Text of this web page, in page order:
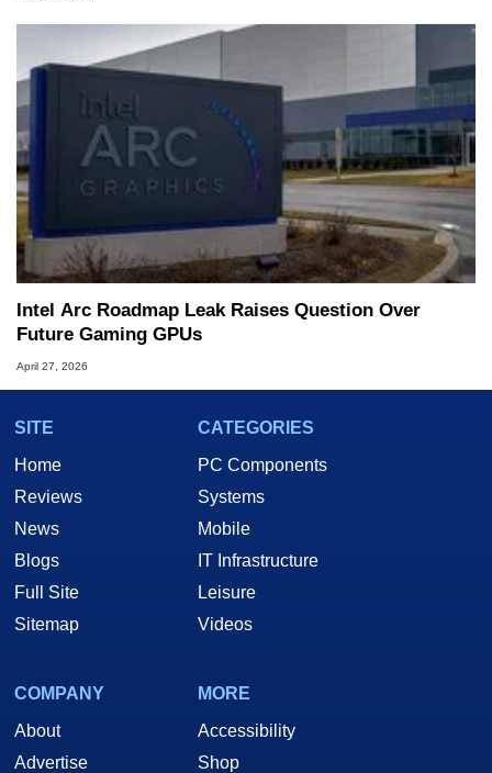
Intel Arc Roadmap Leak Raises Question Over
Future Gaming GPUs
April 27, 2026
SITE
Home
Reviews
News
Blogs
Full Site
Sitemap
CATEGORIES
PC Components
Systems
Mobile
IT Infrastructure
Leisure
Videos
COMPANY
About
Advertise
MORE
Accessibility
Shop